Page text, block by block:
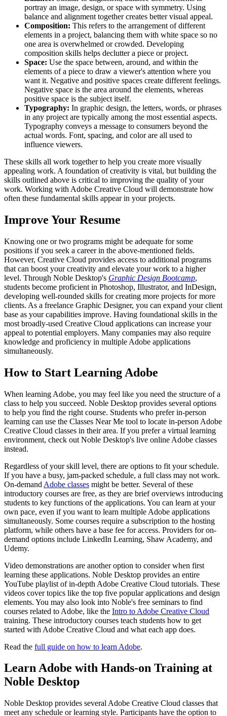
portray an image, design, or space with symmetry. Using
balance and alignment together creates better visual appeal.
Composition: This refers to the arrangement of different
elements in a project, balancing them with white space so no
one area is overwhelmed or crowded. Developing
composition skills helps declutter a piece or project.
Space: Use the space between, around, and within the
elements of a piece to draw a viewer's attention where you
want it. Negative and positive spaces create different feelings.
Negative space is the area around the elements, whereas
positive space is the subject itself.
Typography: In graphic design, the letters, words, or phrases
in any project are typically among the most essential aspects.
Typography conveys a message to consumers beyond the
actual words. Font, spacing, and color are all used to
influence viewers.
These skills all work together to help you create more visually
appealing work. A foundation of creativity is vital, but building the
skills outlined above is critical to improving the quality of your
work. Working with Adobe Creative Cloud will demonstrate how
often these fundamental skills appear in your projects.
Improve Your Resume
Knowing one or two programs might be adequate for some
positions if you seek a career in the above-mentioned fields.
However, Creative Cloud provides access to additional programs
that can boost your creativity and elevate your work to a higher
level. Through Noble Desktop's Graphic Design Bootcamp,
students become proficient in Photoshop, Illustrator, and InDesign,
developing well-rounded skills for creating more projects for more
clients. As a freelance Graphic Designer, you can expand your client
base as your capabilities improve. Having foundational skills in the
most broadly-used Creative Cloud applications can increase your
appeal to potential employers. Many companies may also require
knowledge and proficiency in multiple Adobe applications
simultaneously.
How to Start Learning Adobe
When learning Adobe, you may feel like you need the structure of a
class to help you succeed. Noble Desktop provides several options
to help you find the right course. Students who prefer in-person
learning can use the Classes Near Me tool to locate in-person Adobe
Creative Cloud classes in their area. If you prefer a virtual learning
environment, check out Noble Desktop's live online Adobe classes
instead.
Regardless of your skill level, there are options to fit your schedule.
If you have a busy, jam-packed schedule, a full class may not work.
On-demand Adobe classes might be better. Several of these
introductory courses are free, as they are brief overviews introducing
students to key functions of the applications. You can learn at your
own pace, even if you want to learn multiple Adobe applications
simultaneously. Some courses require a subscription to the hosting
platform, while others have a base fee for access. Providers for on-
demand options include LinkedIn Learning, Shaw Academy, and
Udemy.
Video demonstrations are another option to consider when first
learning these applications. Noble Desktop provides an entire
YouTube playlist of in-depth Adobe Creative Cloud tutorials. These
videos cover topics like the top five popular applications and design
elements. You may also look into Noble's free seminars to find
courses related to Adobe, like the Intro to Adobe Creative Cloud
training. These introductory courses teach students how to get
started with Adobe Creative Cloud and what each app does.
Read the full guide on how to learn Adobe.
Learn Adobe with Hands-on Training at
Noble Desktop
Noble Desktop provides several Adobe Creative Cloud classes that
meet any schedule or learning style. Participants have the option to